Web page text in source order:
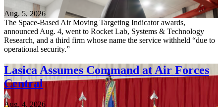
Aug. 5, 2026
The Space-Based Air Moving Targeting Indicator awards,
announced Aug. 4, went to Rocket Lab, Systems & Technology
Research, and a third firm whose name the service withheld “due to
operational security.”
Lasica Assumes Command at Air Forces
Central
Aug. 4, 2026